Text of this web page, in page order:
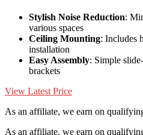
Stylish Noise Reduction:
various spaces
Ceiling Mounting: Includes
installation
Easy Assembly: Simple
brackets
View Latest Price
As an affiliate, we earn on
As an affiliate, we earn on